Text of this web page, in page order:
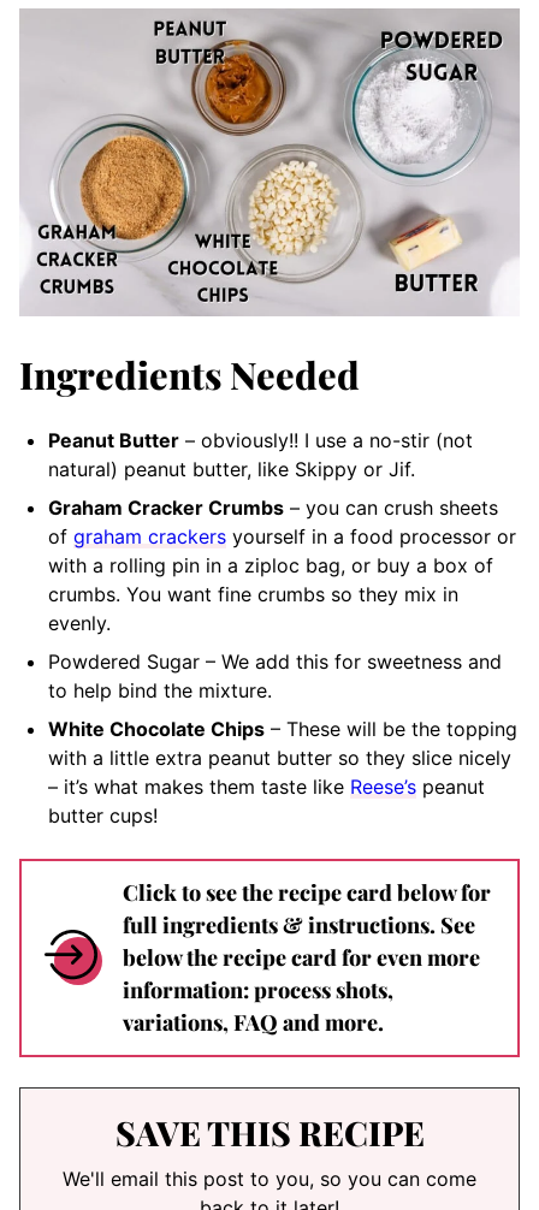
Ingredients Needed
Peanut Butter – obviously!! I use a no-stir (not
natural) peanut butter, like Skippy or Jif.
Graham Cracker Crumbs – you can crush sheets
of graham crackers yourself in a food processor or
with a rolling pin in a ziploc bag, or buy a box of
crumbs. You want fine crumbs so they mix in
evenly.
Powdered Sugar – We add this for sweetness and
to help bind the mixture.
White Chocolate Chips – These will be the topping
with a little extra peanut butter so they slice nicely
– it’s what makes them taste like Reese’s peanut
butter cups!
Click to see the recipe card below for
full ingredients & instructions. See
below the recipe card for even more
information: process shots,
variations, FAQ and more.
SAVE THIS RECIPE
We'll email this post to you, so you can come